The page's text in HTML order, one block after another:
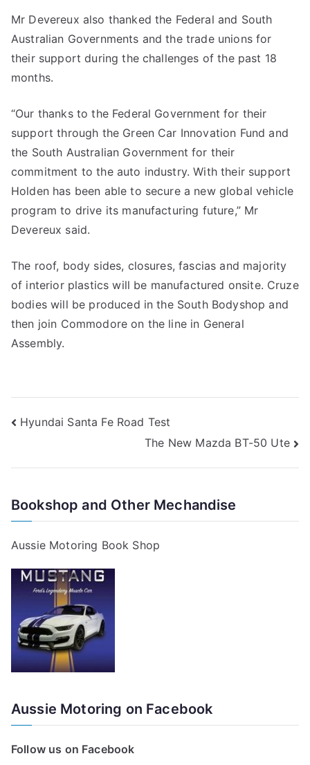
Mr Devereux also thanked the Federal and South
Australian Governments and the trade unions for
their support during the challenges of the past 18
months.
“Our thanks to the Federal Government for their
support through the Green Car Innovation Fund and
the South Australian Government for their
commitment to the auto industry. With their support
Holden has been able to secure a new global vehicle
program to drive its manufacturing future,” Mr
Devereux said.
The roof, body sides, closures, fascias and majority
of interior plastics will be manufactured onsite. Cruze
bodies will be produced in the South Bodyshop and
then join Commodore on the line in General
Assembly.
Post
Hyundai Santa Fe Road Test
The New Mazda BT-50 Ute
Bookshop and Other Mechandise
Aussie Motoring Book Shop
Aussie Motoring on Facebook
Follow us on Facebook